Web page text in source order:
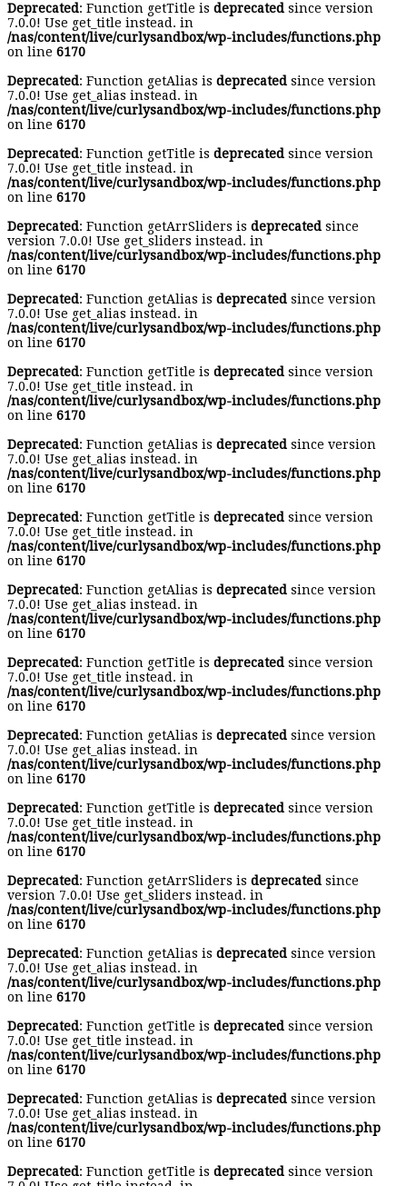
Deprecated: Function getTitle is deprecated since version
7.0.0! Use get_title instead. in
/nas/content/live/curlysandbox/wp-includes/functions.php
on line 6170
Deprecated: Function getAlias is deprecated since version
7.0.0! Use get_alias instead. in
/nas/content/live/curlysandbox/wp-includes/functions.php
on line 6170
Deprecated: Function getTitle is deprecated since version
7.0.0! Use get_title instead. in
/nas/content/live/curlysandbox/wp-includes/functions.php
on line 6170
Deprecated: Function getArrSliders is deprecated since
version 7.0.0! Use get_sliders instead. in
/nas/content/live/curlysandbox/wp-includes/functions.php
on line 6170
Deprecated: Function getAlias is deprecated since version
7.0.0! Use get_alias instead. in
/nas/content/live/curlysandbox/wp-includes/functions.php
on line 6170
Deprecated: Function getTitle is deprecated since version
7.0.0! Use get_title instead. in
/nas/content/live/curlysandbox/wp-includes/functions.php
on line 6170
Deprecated: Function getAlias is deprecated since version
7.0.0! Use get_alias instead. in
/nas/content/live/curlysandbox/wp-includes/functions.php
on line 6170
Deprecated: Function getTitle is deprecated since version
7.0.0! Use get_title instead. in
/nas/content/live/curlysandbox/wp-includes/functions.php
on line 6170
Deprecated: Function getAlias is deprecated since version
7.0.0! Use get_alias instead. in
/nas/content/live/curlysandbox/wp-includes/functions.php
on line 6170
Deprecated: Function getTitle is deprecated since version
7.0.0! Use get_title instead. in
/nas/content/live/curlysandbox/wp-includes/functions.php
on line 6170
Deprecated: Function getAlias is deprecated since version
7.0.0! Use get_alias instead. in
/nas/content/live/curlysandbox/wp-includes/functions.php
on line 6170
Deprecated: Function getTitle is deprecated since version
7.0.0! Use get_title instead. in
/nas/content/live/curlysandbox/wp-includes/functions.php
on line 6170
Deprecated: Function getArrSliders is deprecated since
version 7.0.0! Use get_sliders instead. in
/nas/content/live/curlysandbox/wp-includes/functions.php
on line 6170
Deprecated: Function getAlias is deprecated since version
7.0.0! Use get_alias instead. in
/nas/content/live/curlysandbox/wp-includes/functions.php
on line 6170
Deprecated: Function getTitle is deprecated since version
7.0.0! Use get_title instead. in
/nas/content/live/curlysandbox/wp-includes/functions.php
on line 6170
Deprecated: Function getAlias is deprecated since version
7.0.0! Use get_alias instead. in
/nas/content/live/curlysandbox/wp-includes/functions.php
on line 6170
Deprecated: Function getTitle is deprecated since version